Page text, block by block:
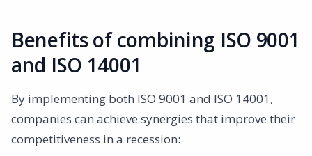
Benefits of combining ISO 9001
and ISO 14001
By implementing both ISO 9001 and ISO 14001,
companies can achieve synergies that improve their
competitiveness in a recession: